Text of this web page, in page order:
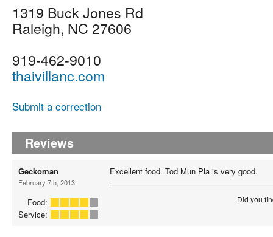
1319 Buck Jones Rd
Raleigh, NC 27606
919-462-9010
thaivillanc.com
Submit a correction
Reviews
Geckoman
February 7th, 2013
Food:
Service:
Excellent food. Tod Mun Pla is very good.
Did you